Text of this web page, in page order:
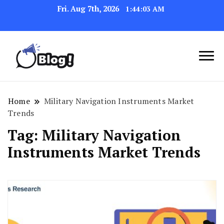
Fri. Aug 7th, 2026 1:44:04 AM
Link Up for Unmatched Blogging
Success
Home
Military Navigation Instruments Market
Trends
Tag: Military Navigation
Instruments Market Trends